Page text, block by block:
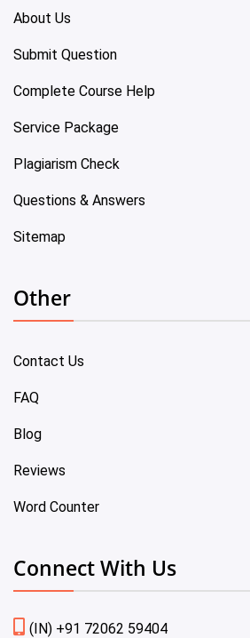
About Us
Submit Question
Complete Course Help
Service Package
Plagiarism Check
Questions & Answers
Sitemap
Other
Contact Us
FAQ
Blog
Reviews
Word Counter
Connect With Us
(IN) +91 72062 59404